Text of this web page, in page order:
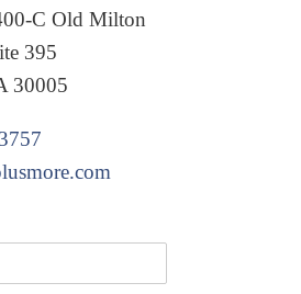
C Old Milton
395
30005